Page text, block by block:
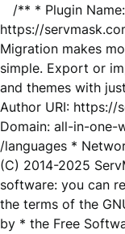
/** * Plugin
https://
Migration makes
simple. Export or
and themes with
Author URI: https://
Domain: all-in-one-
/languages *
(C) 2014-2025
software: you can
the terms of the
by * the Free